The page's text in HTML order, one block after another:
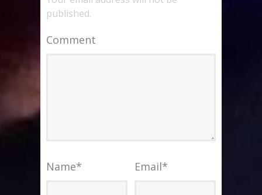
published.
Comment
Name* Email*